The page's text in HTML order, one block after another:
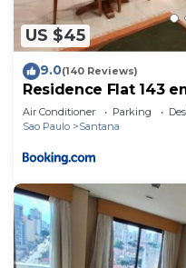
US $45
9.0(140 Reviews)
Residence Flat 143
Air Conditioner Parking
Sao Paulo
Santana